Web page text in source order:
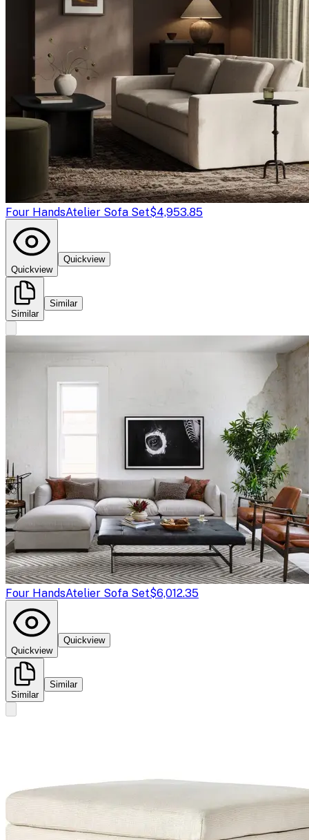
Four HandsAtelier Sofa Set$4,953.85
Quickview
Quickview
Similar
Similar
Four HandsAtelier Sofa Set$6,012.35
Quickview
Quickview
Similar
Similar